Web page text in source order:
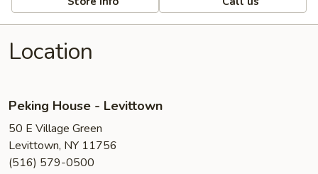
Location
Peking House - Levittown
50 E Village Green
Levittown, NY 11756
(516) 579-0500